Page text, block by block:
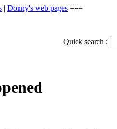
| Donny's web pages ===
Quick search :